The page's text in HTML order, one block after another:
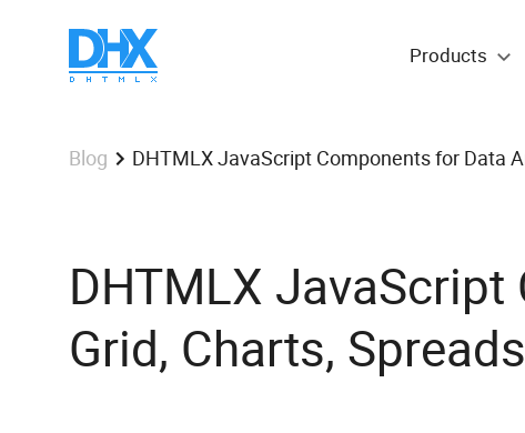
Products
Blog DHTMLX JavaScript Components for Data
DHTMLX
Grid, Charts,